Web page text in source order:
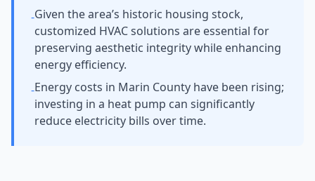
-Given the area’s historic housing stock,
customized HVAC solutions are essential for
preserving aesthetic integrity while enhancing
energy efficiency.
-Energy costs in Marin County have been rising;
investing in a heat pump can significantly
reduce electricity bills over time.